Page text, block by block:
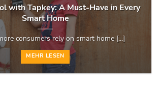
with Tapkey: A Must-Have in Every
Smart Home
consumers rely on smart home [...]
MEHR LESEN